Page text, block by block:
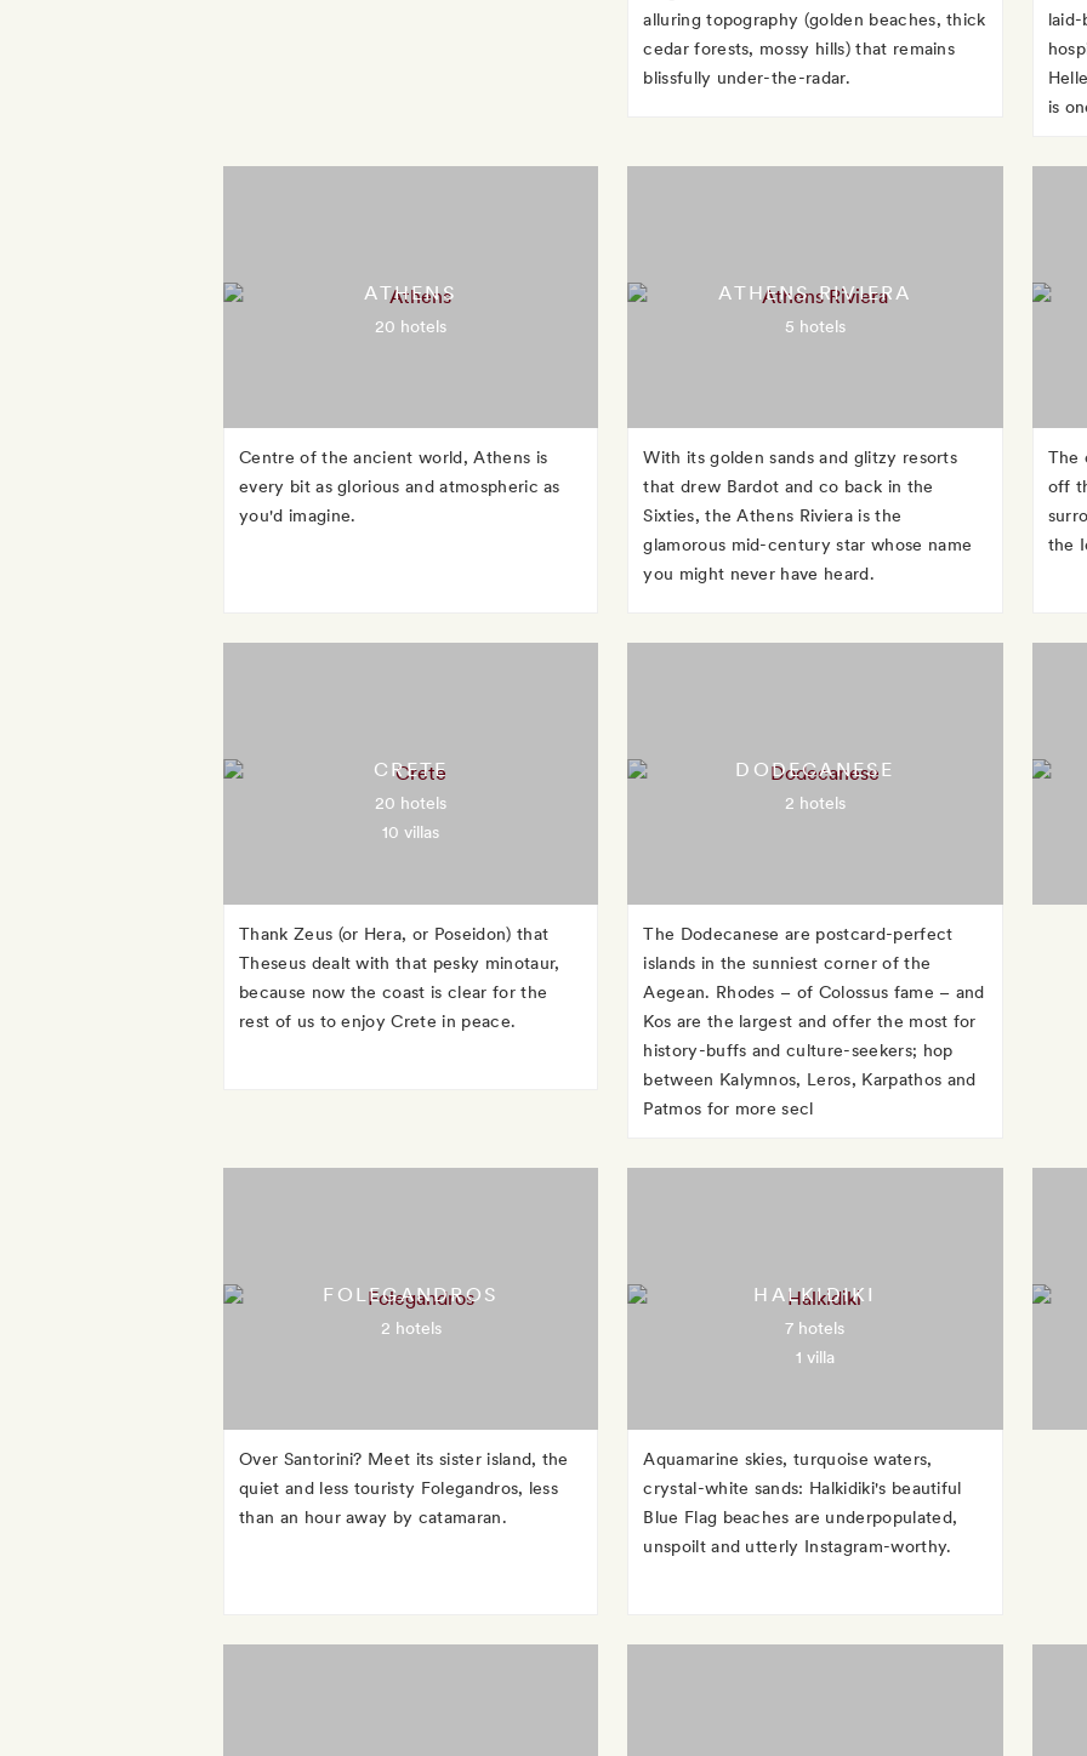
alluring topography (golden beaches, thick
cedar forests, mossy hills) that remains
blissfully under-the-radar.
is
ATHENS
20 hotels
Centre of the ancient world, Athens is
every bit as glorious and atmospheric as
you'd imagine.
ATHENS RIVIERA
5 hotels
With its golden sands and glitzy resorts
that drew Bardot and co back in the
Sixties, the Athens Riviera is the
glamorous mid-century star whose name
you might never have heard.
The
off
the
CRETE
20 hotels
10 villas
Thank Zeus (or Hera, or Poseidon) that
Theseus dealt with that pesky minotaur,
because now the coast is clear for the
rest of us to enjoy Crete in peace.
DODECANESE
2 hotels
The Dodecanese are postcard-perfect
islands in the sunniest corner of the
Aegean. Rhodes – of Colossus fame – and
Kos are the largest and offer the most for
history-buffs and culture-seekers; hop
between Kalymnos, Leros, Karpathos and
Patmos for more secl
FOLEGANDROS
2 hotels
Over Santorini? Meet its sister island, the
quiet and less touristy Folegandros, less
than an hour away by catamaran.
HALKIDIKI
7 hotels
1 villa
Aquamarine skies, turquoise waters,
crystal-white sands: Halkidiki's beautiful
Blue Flag beaches are underpopulated,
unspoilt and utterly Instagram-worthy.